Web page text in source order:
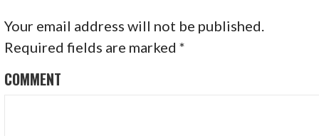
Your email address will not be published.
Required fields are marked*
COMMENT